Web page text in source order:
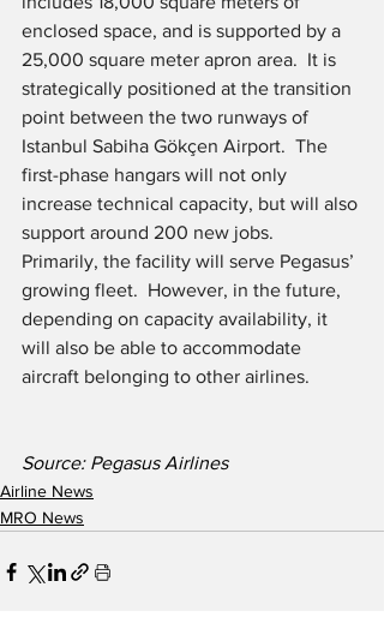
enclosed space, and is supported by a
25,000 square meter apron area.  It is
strategically positioned at the transition
point between the two runways of
Istanbul Sabiha Gökçen Airport.  The
first-phase hangars will not only
increase technical capacity, but will also
support around 200 new jobs.
Primarily, the facility will serve Pegasus’
growing fleet.  However, in the future,
depending on capacity availability, it
will also be able to accommodate
aircraft belonging to other airlines.
Source: Pegasus Airlines
Airline News
MRO News